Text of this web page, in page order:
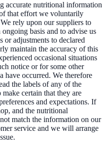
accurate nutritional information
that effort we voluntarily
rely upon our suppliers to
basis and to advise us
adjustments to declared
maintain the accuracy of this
occasional situations
notice or for some other
have occurred. We therefore
the labels of any of the
certain that they are
and expectations. If
and the nutritional
match the information on our
service and we will arrange